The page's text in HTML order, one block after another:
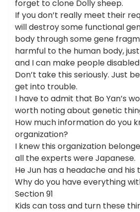
forget to clone Dolly sheep.
If you don’t really meet their
will destroy some functional
body through some gene
harmful to the human body,
and I can make people
Don’t take this seriously. Just
get into trouble.
I have to admit that Bo Yan’s
worth noting about genetic
How much information do you
organization?
I knew this organization
all the experts were Japanese.
He Jun has a headache and
Why do you have everything
Section 91
Kids can toss and turn these